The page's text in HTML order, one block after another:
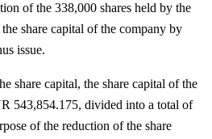
of the 338,000 shares held by the
share capital of the company by
issue.
share capital, the share capital of the
543,854.175, divided into a total of
of the reduction of the share